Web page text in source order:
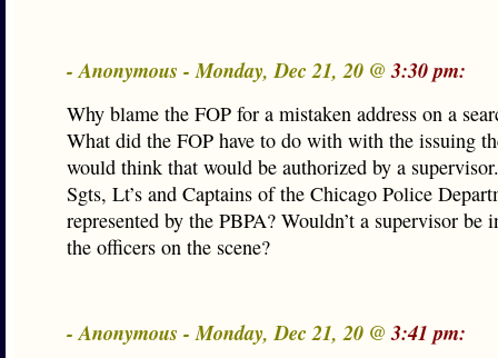
- Anonymous - Monday, Dec 21, 20 @3:30 pm:
Why blame the FOP for a mistaken address on a
What did the FOP have to do with with the issuing
would think that would be authorized by a
Sgts, Lt’s and Captains of the Chicago Police
represented by the PBPA? Wouldn’t a supervisor be
the officers on the scene?
- Anonymous - Monday, Dec 21, 20 @3:41 pm: